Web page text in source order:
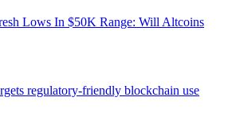
Lows In $50K Range: Will Altcoins
regulatory-friendly blockchain use